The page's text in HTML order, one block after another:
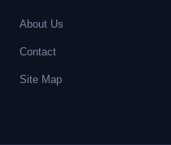
About Us
Contact
Site Map